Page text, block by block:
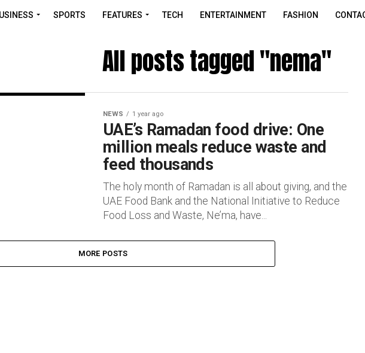
SPORTS FEATURES TECH ENTERTAINMENT FASHION
All posts tagged "nema"
NEWS 1 year ago
UAE’s Ramadan food drive: One
million meals reduce waste and
feed thousands
The holy month of Ramadan is all about giving, and the
UAE Food Bank and the National Initiative to Reduce
Food Loss and Waste, Ne’ma, have...
MORE POSTS